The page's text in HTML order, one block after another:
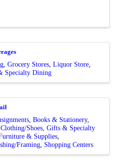
Grocery Stores Liquor Store
Specialty Dining
Books & Stationery
Clothing/Shoes Gifts & Specialty
& Supplies
Framing Shopping Centers